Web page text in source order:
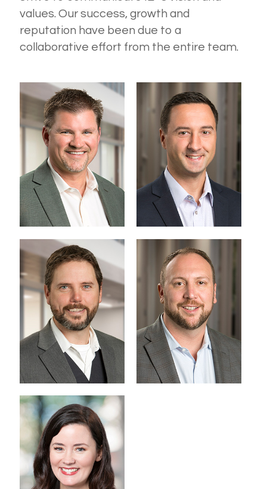
values. Our success, growth and
reputation have been due to a
collaborative effort from the entire team.